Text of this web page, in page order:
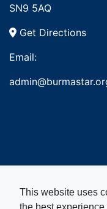
This website uses
SN9 5AQ
Get Directions
Email:
Copyright © 2026.